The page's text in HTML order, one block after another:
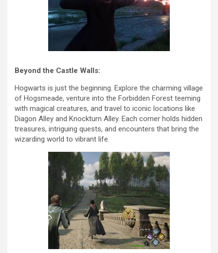
Beyond the Castle Walls:
Hogwarts is just the beginning. Explore the charming village
of Hogsmeade, venture into the Forbidden Forest teeming
with magical creatures, and travel to iconic locations like
Diagon Alley and Knockturn Alley. Each corner holds hidden
treasures, intriguing quests, and encounters that bring the
wizarding world to vibrant life.